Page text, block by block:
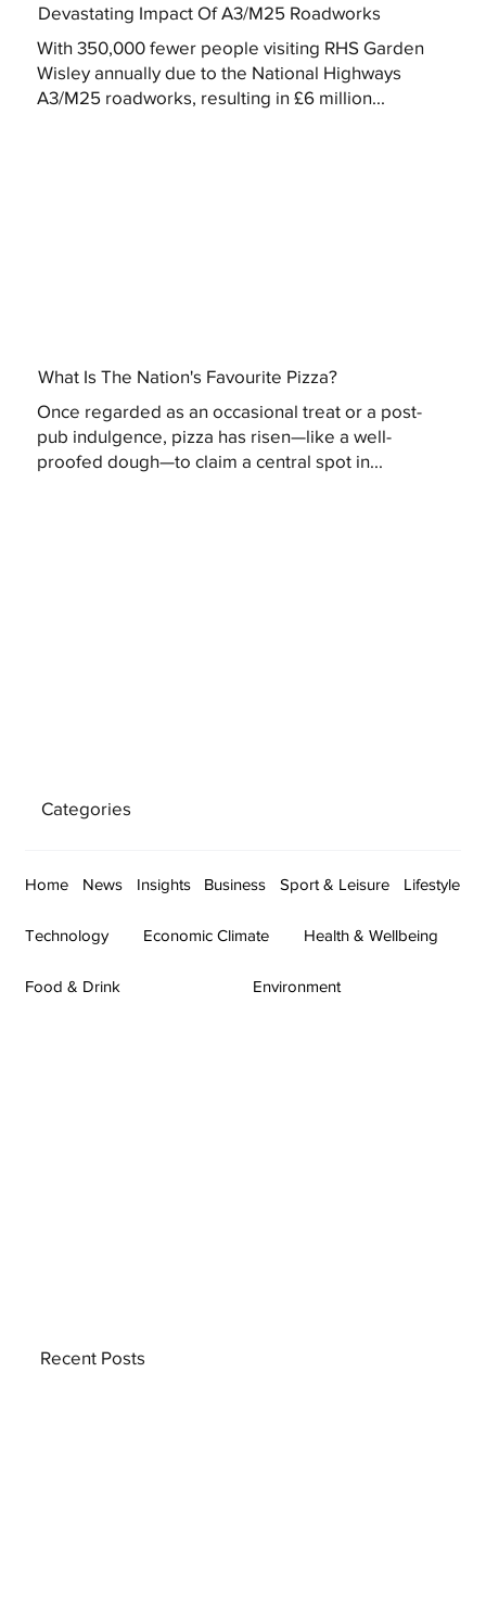
Devastating Impact Of A3/M25 Roadworks
With 350,000 fewer people visiting RHS Garden
Wisley annually due to the National Highways
A3/M25 roadworks, resulting in £6 million...
What Is The Nation's Favourite Pizza?
Once regarded as an occasional treat or a post-
pub indulgence, pizza has risen—like a well-
proofed dough—to claim a central spot in...
Categories
Home News Insights Business Sport & Leisure Lifestyle
Technology Economic Climate Health & Wellbeing
Food & Drink Environment
Recent Posts